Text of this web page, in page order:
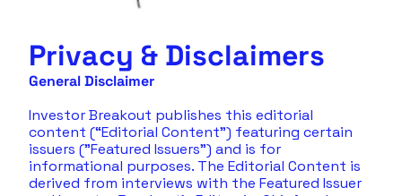
Privacy & Disclaimers
General Disclaimer
Investor Breakout publishes this editorial
content (“Editorial Content”) featuring certain
issuers ("Featured Issuers") and is for
informational purposes. The Editorial Content is
derived from interviews with the Featured Issuer